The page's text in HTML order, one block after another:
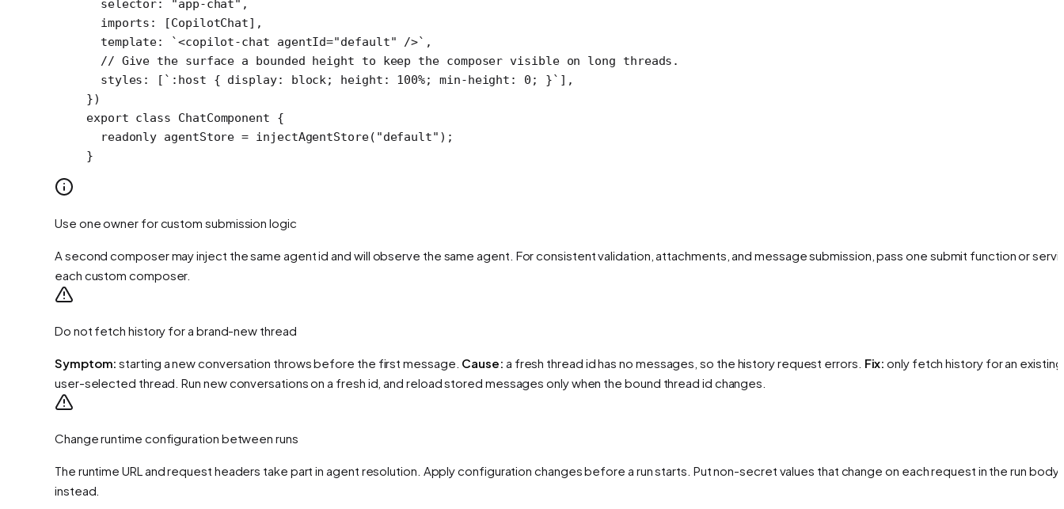
  selector:
"app-chat" ,
  imports: [CopilotChat],
  template:
`<copilot-chat agentId="default" />` ,
  // Give the surface a bounded height to keep the composer visible on long threads.
  styles: [
`:host { display: block; height: 100%; min-height: 0; }` ],
})
export class ChatComponent {
  readonly
agentStore = injectAgentStore( "default" );
}
Use one owner for custom submission logic
A second composer may inject the same agent id and will observe the same agent. For consistent validation, attachments, and message submission, pass one submit function or
each custom composer.
Do not fetch history for a brand-new thread
Symptom: starting a new conversation throws before the first message. Cause: a fresh thread id has no messages, so the history request errors. Fix: only fetch history for an
user-selected thread. Run new conversations on a fresh id, and reload stored messages only when the bound thread id changes.
Change runtime configuration between runs
The runtime URL and request headers take part in agent resolution. Apply configuration changes before a run starts. Put non-secret values that change on each request in the run body
instead.